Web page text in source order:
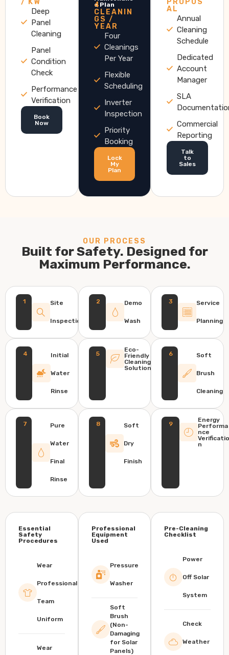
Deep
Panel
Cleaning
Panel
Condition
Check
Performance
Verification
Book
Now
e Plan
4
CLEANIN
GS /
YEAR
Four
Cleanings
Per Year
Flexible
Scheduling
Inverter
Inspection
Priority
Booking
Lock
My
Plan
AL
Annual
Cleaning
Schedule
Dedicated
Account
Manager
SLA
Commercial
Reporting
Talk
to
Sales
OUR PROCESS
Built for Safety. Designed for
Maximum Performance.
1 Site
Inspection
2 Demo
Wash
3 Service
Planning
4 Initial
Water
Rinse
5
Eco-
Friendly
Cleaning
Solution
6 Soft
Brush
Cleaning
7 Pure
Water
Final
Rinse
8 Soft
Dry
Finish
9
Energy
Performa
nce
Verificatio
n
Essential
Safety
Procedures
Wear
Professional
Team
Uniform
Wear
Professional
Equipment
Used
Pressure
Washer
Soft
Brush
(Non-
Damaging
for Solar
Panels)
Pre-Cleaning
Checklist
Power
Off Solar
System
Check
Weather